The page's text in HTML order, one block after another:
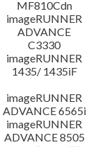
MF810Cdn
imageRUNNER
ADVANCE
C3330
imageRUNNER
1435/ 1435iF
imageRUNNER
ADVANCE 6565i
imageRUNNER
ADVANCE 8505